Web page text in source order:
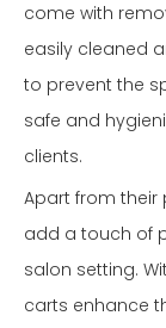
come with
easily cleaned
to prevent the
safe and
clients.
Apart from their
add a touch of
salon setting.
carts enhance